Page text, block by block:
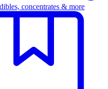
concentrates & more